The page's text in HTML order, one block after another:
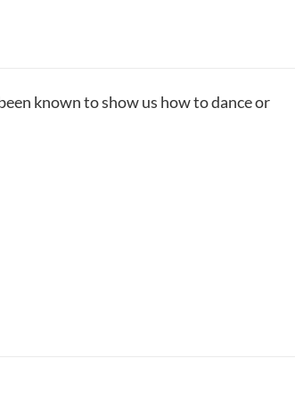
known to show us how to dance or